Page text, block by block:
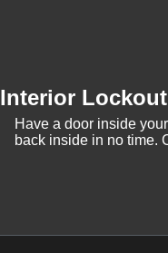
Interior Lockout
Have a door inside
back inside in no time.